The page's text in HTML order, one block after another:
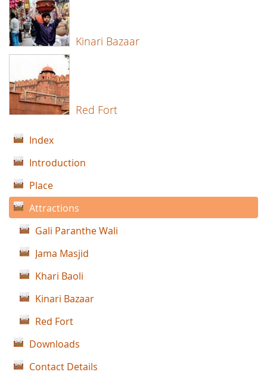
Kinari Bazaar
Red Fort
Index
Introduction
Place
Attractions
Gali Paranthe Wali
Jama Masjid
Khari Baoli
Kinari Bazaar
Red Fort
Downloads
Contact Details